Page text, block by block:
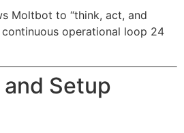
Moltbot to “think, act, and
continuous operational loop 24
Setup